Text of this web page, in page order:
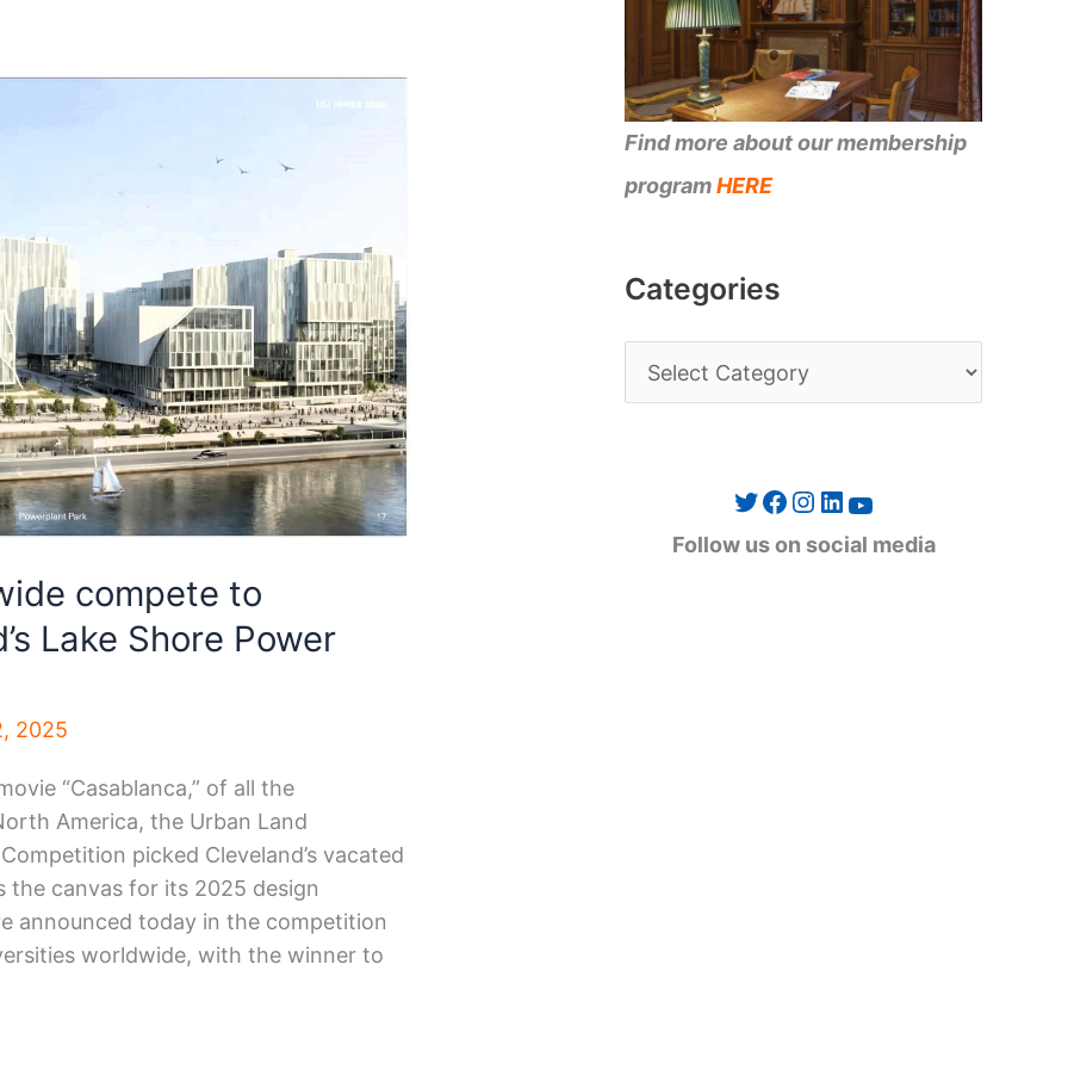
compete to
Lake Shore Power
2025
“Casablanca,” of all the
America, the Urban Land
picked Cleveland’s vacated
the canvas for its 2025 design
announced today in the competition
worldwide, with the winner to
Find more about our membership
programHERE
Categories
a
Twitter Facebook Instagram LinkedIn YouTube
Follow us on social media